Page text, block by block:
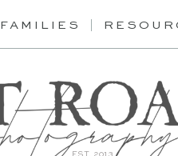
FAMILIES
EST. 2013